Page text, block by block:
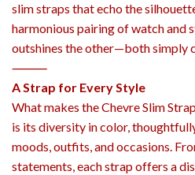
slim straps that echo the
harmonious pairing of watch and
outshines the other—both simply
⸻
A Strap for Every Style
What makes the Chevre Slim
is its diversity in color,
moods, outfits, and occasions.
statements, each strap offers a